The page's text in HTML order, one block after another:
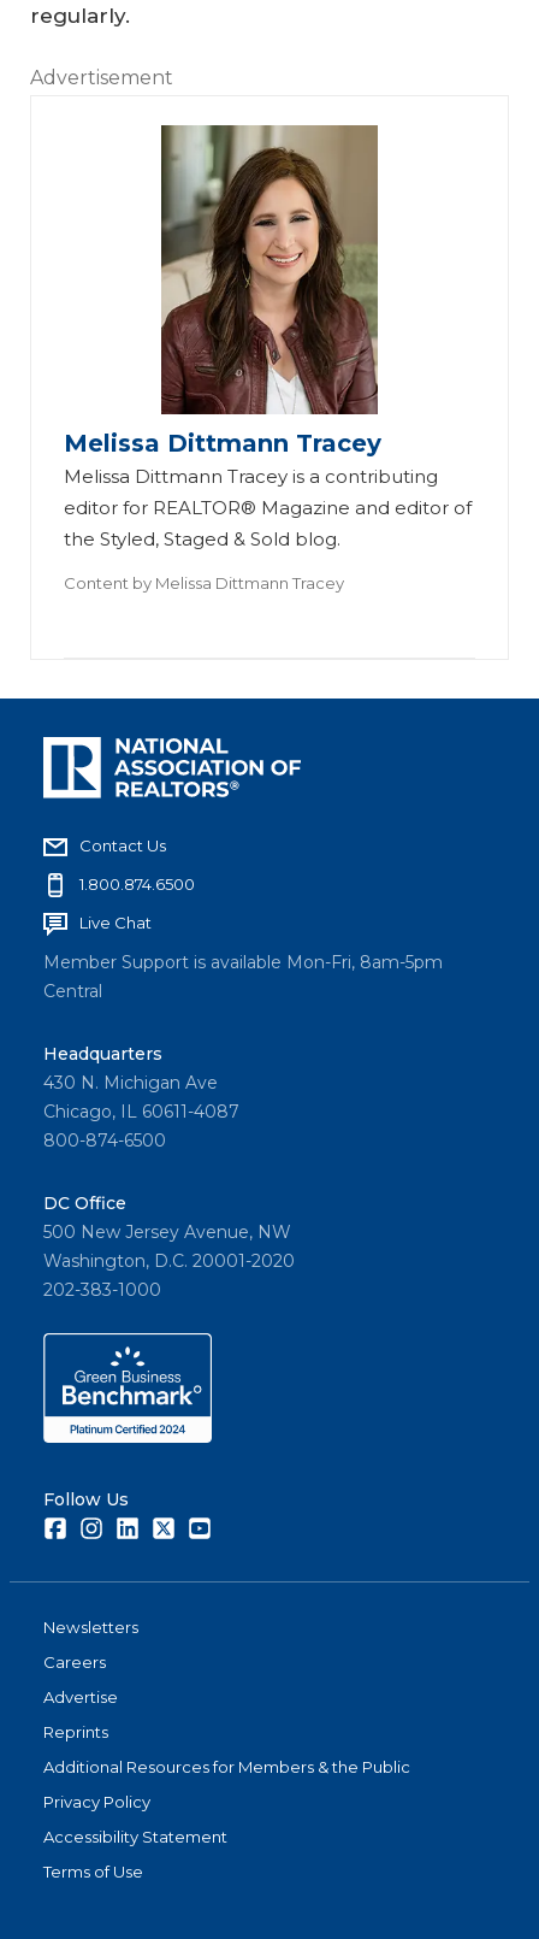
regularly.
Advertisement
Melissa Dittmann Tracey
Melissa Dittmann Tracey is a contributing
editor for REALTOR® Magazine and editor of
the Styled, Staged & Sold blog.
Content by Melissa Dittmann Tracey
Contact Us
1.800.874.6500
Live Chat
Member Support is available Mon-Fri, 8am-5pm
Central
Headquarters
430 N. Michigan Ave
Chicago, IL 60611-4087
800-874-6500
DC Office
500 New Jersey Avenue, NW
Washington, D.C. 20001-2020
202-383-1000
Follow Us
FacebookInstagramLinkedInTwitter
Newsletters
Careers
Advertise
Reprints
Additional Resources for Members & the Public
Privacy Policy
Accessibility Statement
Terms of Use